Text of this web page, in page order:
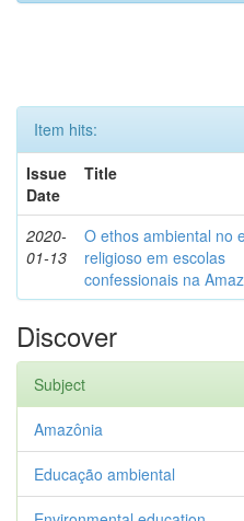
Item hits:
Issue
Date
Title
2020-
01-13
O ethos ambiental no
religioso em escolas
confessionais na
Discover
Subject
Amazônia
Educação ambiental